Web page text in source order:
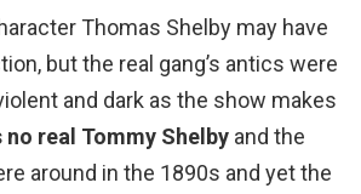
Thomas Shelby may have
but the real gang’s antics were
and dark as the show makes
no real Tommy Shelby and the
around in the 1890s and yet the